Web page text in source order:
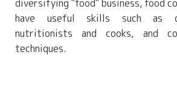
diversifying "food" business, food
have useful skills such as
nutritionists and cooks, and
techniques.